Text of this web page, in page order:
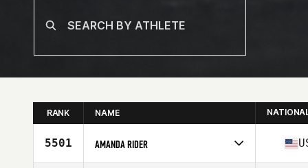
RANK NAME
5501 AMANDA RIDER